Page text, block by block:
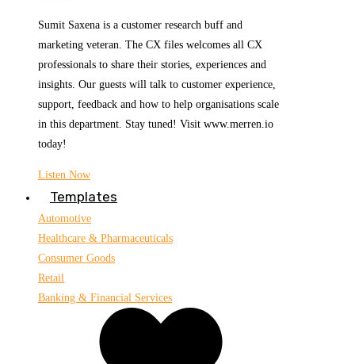
Sumit Saxena is a customer research buff and
marketing veteran. The CX files welcomes all CX
professionals to share their stories, experiences and
insights. Our guests will talk to customer experience,
support, feedback and how to help organisations scale
in this department. Stay tuned! Visit www.merren.io
today!
Listen Now
Templates
Automotive
Healthcare & Pharmaceuticals
Consumer Goods
Retail
Banking & Financial Services